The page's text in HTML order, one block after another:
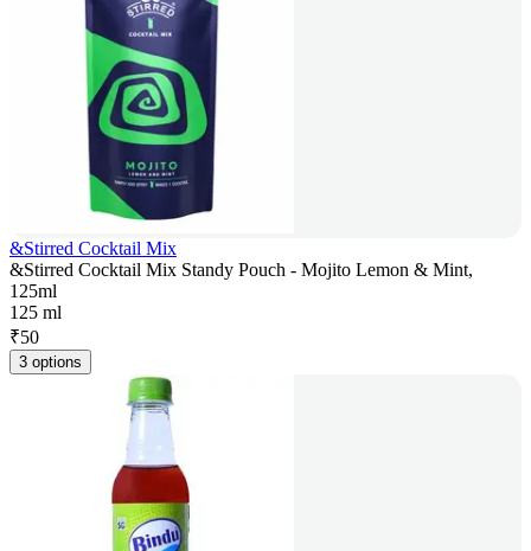
&Stirred Cocktail Mix
&Stirred Cocktail Mix Standy Pouch - Mojito Lemon & Mint,
125ml
125 ml
₹50
3 options